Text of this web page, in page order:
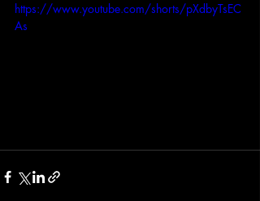
https://www.youtube.com/shorts/pXdbyTsEC
As